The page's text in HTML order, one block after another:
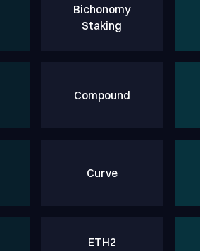
Bichonomy
Staking
Compound
Curve
ETH2